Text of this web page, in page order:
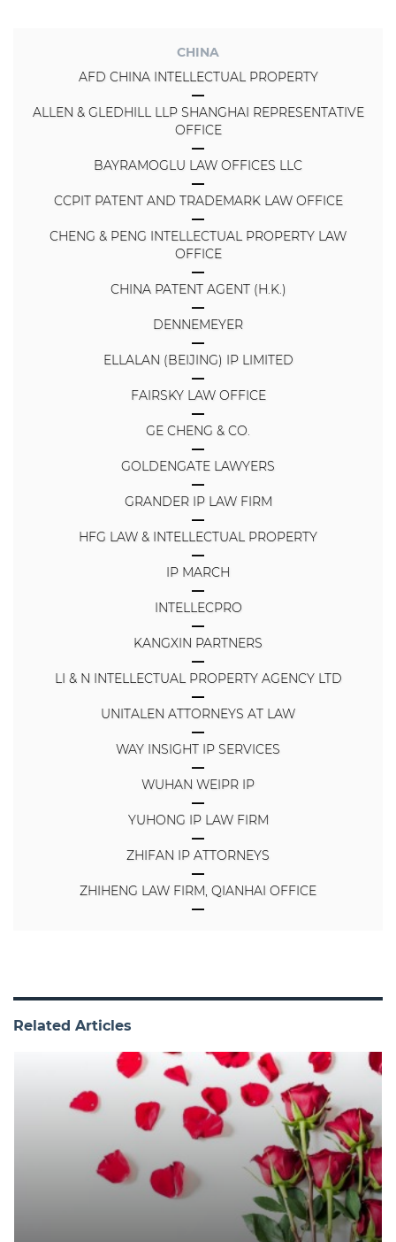
CHINA
AFD CHINA INTELLECTUAL PROPERTY
ALLEN & GLEDHILL LLP SHANGHAI REPRESENTATIVE
OFFICE
BAYRAMOGLU LAW OFFICES LLC
CCPIT PATENT AND TRADEMARK LAW OFFICE
CHENG & PENG INTELLECTUAL PROPERTY LAW
OFFICE
CHINA PATENT AGENT (H.K.)
DENNEMEYER
ELLALAN (BEIJING) IP LIMITED
FAIRSKY LAW OFFICE
GE CHENG & CO.
GOLDENGATE LAWYERS
GRANDER IP LAW FIRM
HFG LAW & INTELLECTUAL PROPERTY
IP MARCH
INTELLECPRO
KANGXIN PARTNERS
LI & N INTELLECTUAL PROPERTY AGENCY LTD
UNITALEN ATTORNEYS AT LAW
WAY INSIGHT IP SERVICES
WUHAN WEIPR IP
YUHONG IP LAW FIRM
ZHIFAN IP ATTORNEYS
ZHIHENG LAW FIRM, QIANHAI OFFICE
Related Articles